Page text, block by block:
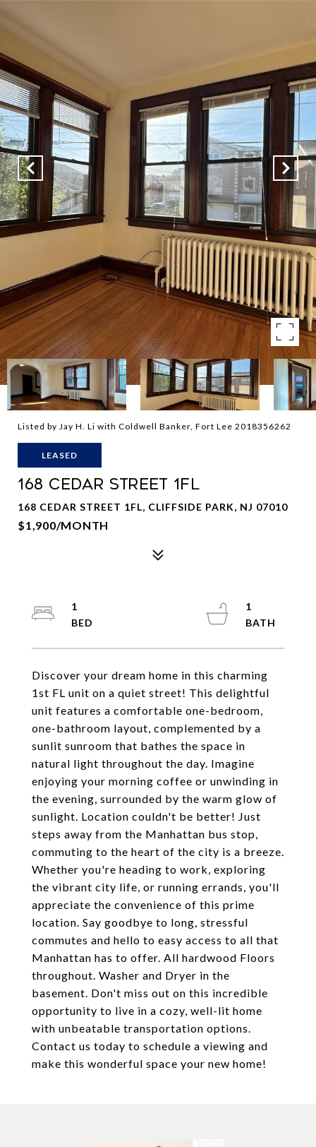
Listed by Jay H. Li with Coldwell Banker, Fort Lee 2018356262
LEASED
168 CEDAR STREET 1FL
168 CEDAR STREET 1FL, CLIFFSIDE PARK, NJ 07010
$1,900/MONTH
Discover your dream home in this charming
1st FL unit on a quiet street! This delightful
unit features a comfortable one-bedroom,
one-bathroom layout, complemented by a
sunlit sunroom that bathes the space in
natural light throughout the day. Imagine
enjoying your morning coffee or unwinding in
the evening, surrounded by the warm glow of
sunlight. Location couldn't be better! Just
steps away from the Manhattan bus stop,
commuting to the heart of the city is a breeze.
Whether you're heading to work, exploring
the vibrant city life, or running errands, you'll
appreciate the convenience of this prime
location. Say goodbye to long, stressful
commutes and hello to easy access to all that
Manhattan has to offer. All hardwood Floors
throughout. Washer and Dryer in the
basement. Don't miss out on this incredible
opportunity to live in a cozy, well-lit home
with unbeatable transportation options.
Contact us today to schedule a viewing and
make this wonderful space your new home!
1
1